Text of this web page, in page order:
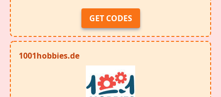
GET CODES
1001hobbies.de